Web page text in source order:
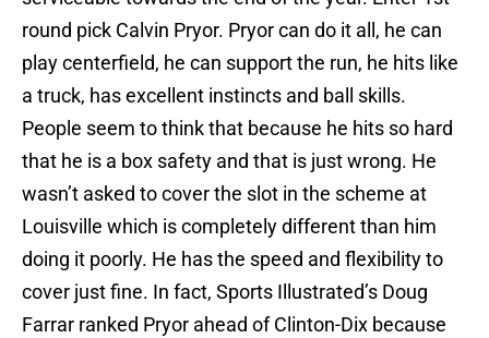
round pick Calvin Pryor. Pryor can do it all, he can
play centerfield, he can support the run, he hits like
a truck, has excellent instincts and ball skills.
People seem to think that because he hits so hard
that he is a box safety and that is just wrong. He
wasn’t asked to cover the slot in the scheme at
Louisville which is completely different than him
doing it poorly. He has the speed and flexibility to
cover just fine. In fact, Sports Illustrated’s Doug
Farrar ranked Pryor ahead of Clinton-Dix because